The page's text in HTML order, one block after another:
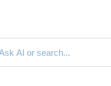
documentation